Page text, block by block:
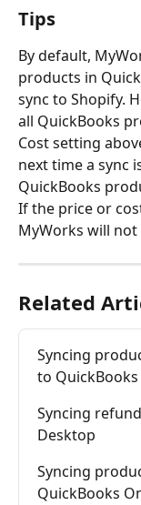
Tips
By default,
products in
sync to Shopify.
all QuickBooks
Cost setting
next time a sync
QuickBooks
If the price or
MyWorks will not
Related
Syncing
to
Syncing
Desktop
Syncing
QuickBooks